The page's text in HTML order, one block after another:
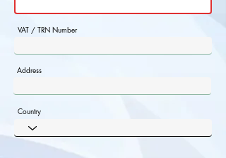
VAT / TRN Number
Address
Country